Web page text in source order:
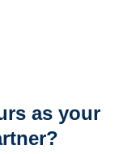
as your